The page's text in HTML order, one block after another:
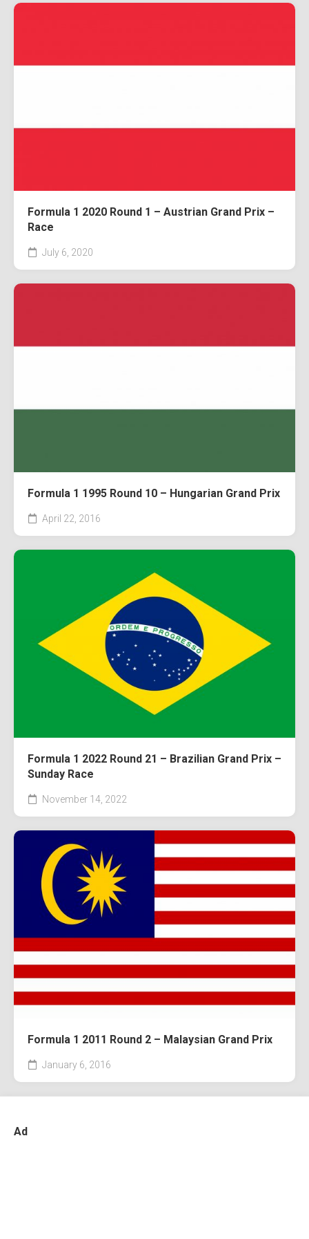
Formula 1 2020 Round 1 – Austrian Grand Prix –
Race
July 6, 2020
Formula 1 1995 Round 10 – Hungarian Grand Prix
April 22, 2016
Formula 1 2022 Round 21 – Brazilian Grand Prix –
Sunday Race
November 14, 2022
Formula 1 2011 Round 2 – Malaysian Grand Prix
January 6, 2016
Ad